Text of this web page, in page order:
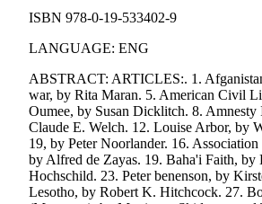
ISBN 978-0-19-533402-9
LANGUAGE: ENG
ABSTRACT: ARTICLES:. 1.
war, by Rita Maran. 5. American Civil
Oumee, by Susan Dicklitch. 8.
Claude E. Welch. 12. Louise Arbor, by
19, by Peter Noorlander. 16.
by Alfred de Zayas. 19. Baha'i Faith,
Hochschild. 23. Peter benenson, by
Lesotho, by Robert K. Hitchcock. 27.